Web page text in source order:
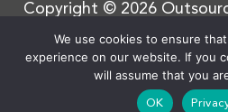
Copyright © 2026
by
BluEnt
We use cookies to ensure
experience on our website. If you
will assume that you
OK